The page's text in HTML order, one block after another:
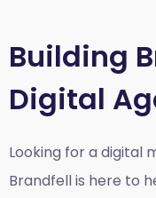
Building
Digital
Looking for a digital
Brandfell is here to